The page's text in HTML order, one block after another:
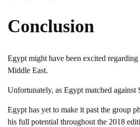
Conclusion
Egypt might have been excited
Middle East.
Unfortunately, as Egypt matched
Egypt has yet to make it past the group
his full potential throughout the 2018